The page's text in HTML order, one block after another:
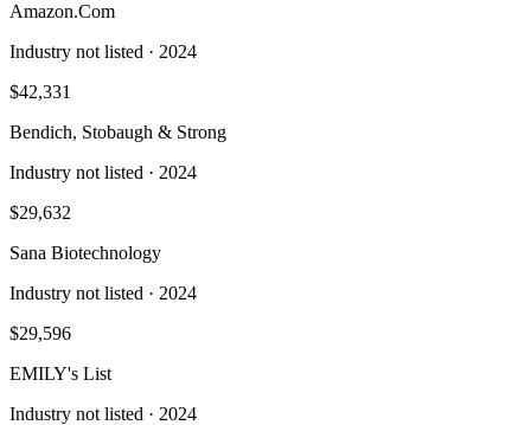
Amazon.Com
Industry not listed · 2024
$42,331
Bendich, Stobaugh & Strong
Industry not listed · 2024
$29,632
Sana Biotechnology
Industry not listed · 2024
$29,596
EMILY's List
Industry not listed · 2024